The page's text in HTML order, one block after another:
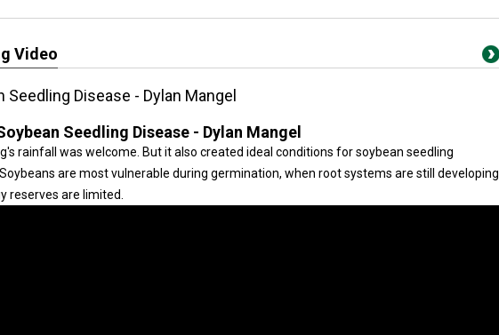
Video
Seedling Disease - Dylan Mangel
Seedling Disease - Dylan Mangel
rainfall was welcome. But it also created ideal conditions for soybean seedling
are most vulnerable during germination, when root systems are still developing
reserves are limited.